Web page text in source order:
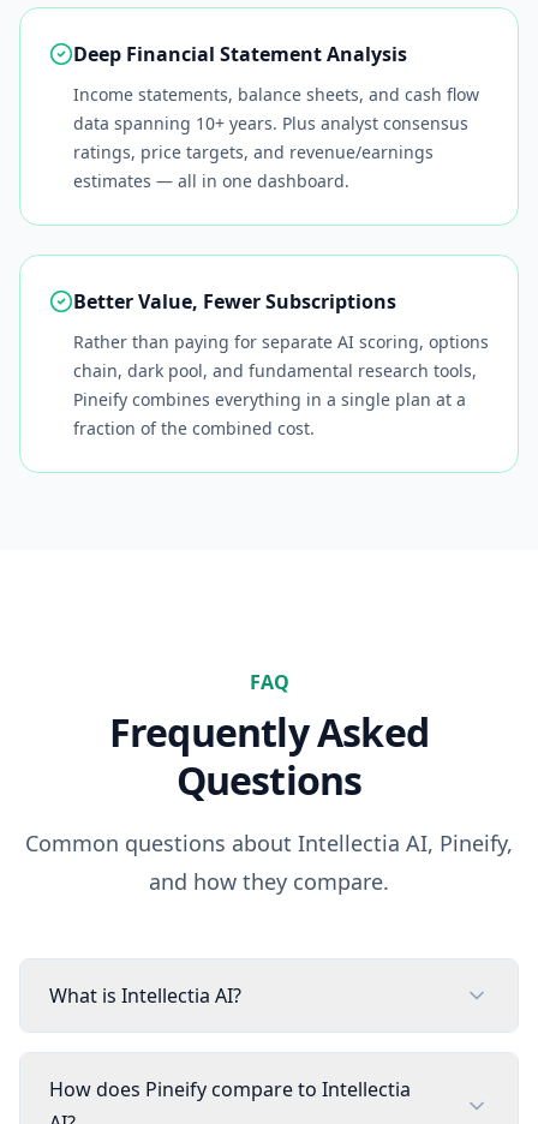
Deep Financial Statement Analysis
Income statements, balance sheets, and cash flow
data spanning 10+ years. Plus analyst consensus
ratings, price targets, and revenue/earnings
estimates — all in one dashboard.
Better Value, Fewer Subscriptions
Rather than paying for separate AI scoring, options
chain, dark pool, and fundamental research tools,
Pineify combines everything in a single plan at a
fraction of the combined cost.
FAQ
Frequently Asked
Questions
Common questions about Intellectia AI, Pineify,
and how they compare.
What is Intellectia AI?
How does Pineify compare to Intellectia